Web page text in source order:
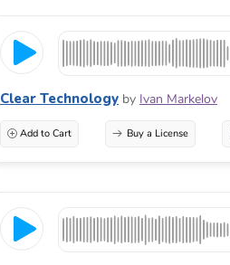
Clear Technology by Ivan Markelov
Add to Cart Buy a License